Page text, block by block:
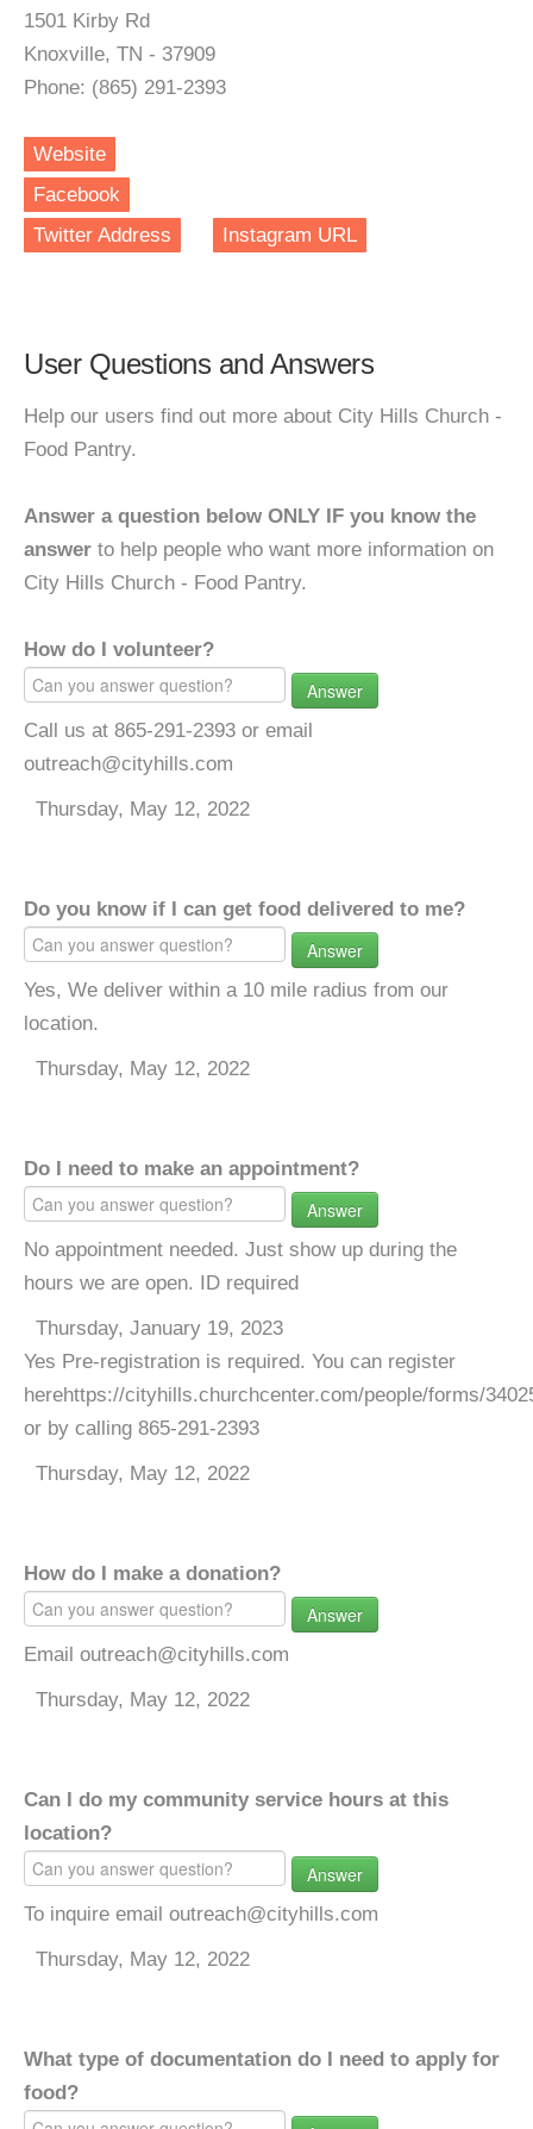
1501 Kirby Rd
Knoxville, TN - 37909
Phone: (865) 291-2393
Website
Facebook
Twitter Address
Instagram URL
User Questions and Answers
Help our users find out more about City Hills Church -
Food Pantry.
Answer a question below ONLY IF you know the
answer to help people who want more information on
City Hills Church - Food Pantry.
How do I volunteer?
Answer
Call us at 865-291-2393 or email
outreach@cityhills.com
Thursday, May 12, 2022
Do you know if I can get food delivered to me?
Answer
Yes, We deliver within a 10 mile radius from our
location.
Thursday, May 12, 2022
Do I need to make an appointment?
Answer
No appointment needed. Just show up during the
hours we are open. ID required
Thursday, January 19, 2023
Yes Pre-registration is required. You can register
herehttps://cityhills.churchcenter.com/people/forms/
or by calling 865-291-2393
Thursday, May 12, 2022
How do I make a donation?
Answer
Email outreach@cityhills.com
Thursday, May 12, 2022
Can I do my community service hours at this
location?
Answer
To inquire email outreach@cityhills.com
Thursday, May 12, 2022
What type of documentation do I need to apply for
food?